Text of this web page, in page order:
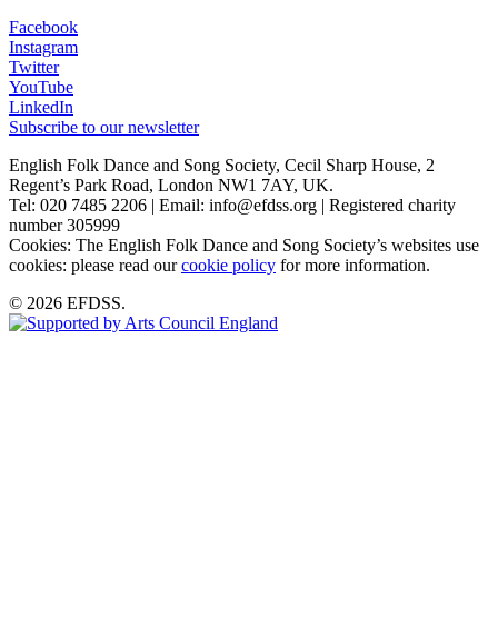
Facebook
Instagram
Twitter
YouTube
LinkedIn
Subscribe to our newsletter
English Folk Dance and Song Society, Cecil Sharp House, 2
Regent’s Park Road, London NW1 7AY, UK.
Tel: 020 7485 2206 | Email: info@efdss.org | Registered charity
number 305999
Cookies: The English Folk Dance and Song Society’s websites use
cookies: please read ourcookie policy for more information.
© 2026 EFDSS.